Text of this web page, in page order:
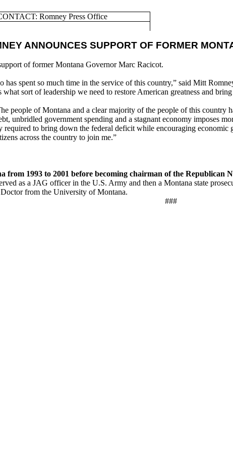
Romney Press Office
ANNOUNCES SUPPORT OF FORMER
of former Montana Governor Marc Racicot.
has spent so much time in the service of this country,” said Mitt
sort of leadership we need to restore American greatness and
people of Montana and a clear majority of the people of this country
unbridled government spending and a stagnant economy imposes
to bring down the federal deficit while encouraging
across the country to join me.”
from 1993 to 2001 before becoming chairman of the Republican
as a JAG officer in the U.S. Army and then a Montana state
from the University of Montana.
###